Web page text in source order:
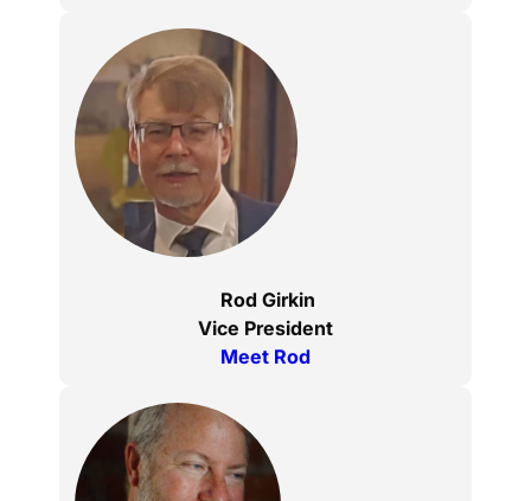
Rod Girkin
Vice President
Meet Rod